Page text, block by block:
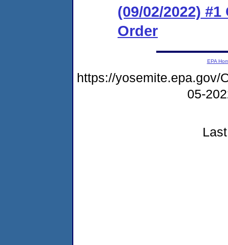
(09/02/2022)
Order
EPA
https://yosemite.epa.gov/
05-